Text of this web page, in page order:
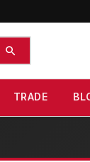
TRADE